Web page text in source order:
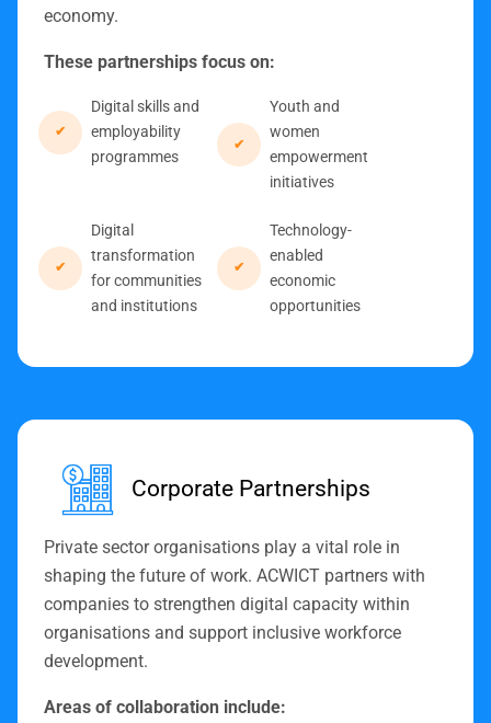
economy.
These partnerships focus on:
Digital skills and
employability
programmes
Youth and
women
empowerment
initiatives
Digital
transformation
for communities
and institutions
Technology-
enabled
economic
opportunities
Corporate Partnerships
Private sector organisations play a vital role in
shaping the future of work. ACWICT partners with
companies to strengthen digital capacity within
organisations and support inclusive workforce
development.
Areas of collaboration include: